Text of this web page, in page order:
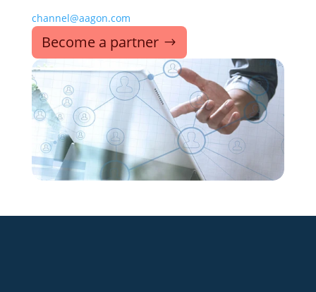
channel@aagon.com
Become a partner